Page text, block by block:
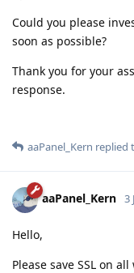
Could you please
soon as possible?
Thank you for your
response.
aaPanel_Kern replied
aaPanel_Kern 3
Hello,
Please save SSL on